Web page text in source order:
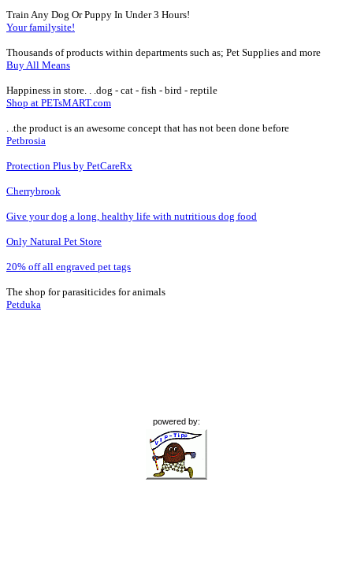
Train Any Dog Or Puppy In Under 3 Hours!
Your familysite!
Thousands of products within departments such as; Pet Supplies and more
Buy All Means
Happiness in store. . .dog - cat - fish - bird - reptile
Shop at PETsMART.com
. .the product is an awesome concept that has not been done before
Petbrosia
Protection Plus by PetCareRx
Cherrybrook
Give your dog a long, healthy life with nutritious dog food
Only Natural Pet Store
20% off all engraved pet tags
The shop for parasiticides for animals
Petduka
powered by: